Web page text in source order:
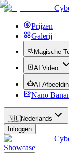
Prijzen
Galerij
Magische
AI Video
AI
Nano
🇳🇱Nederlands
Inloggen
Showcase